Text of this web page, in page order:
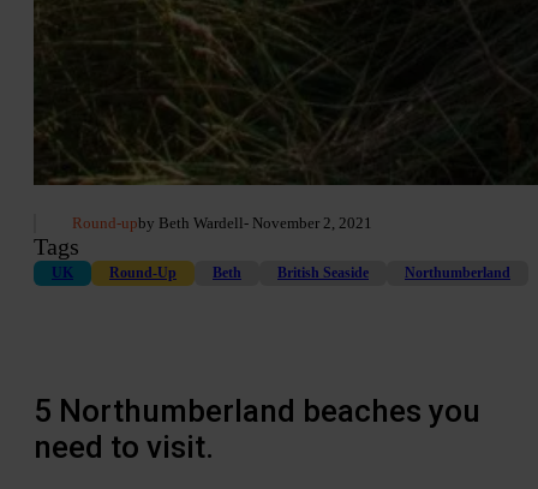
Round-upby Beth Wardell- November 2, 2021
Tags
UK Round-Up Beth British Seaside Northumberland
5 Northumberland beaches you
need to visit.